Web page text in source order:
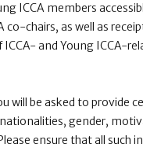
ICCA members
chairs, as well as
and Young ICCA-
will be asked to provide
gender,
ensure that all such